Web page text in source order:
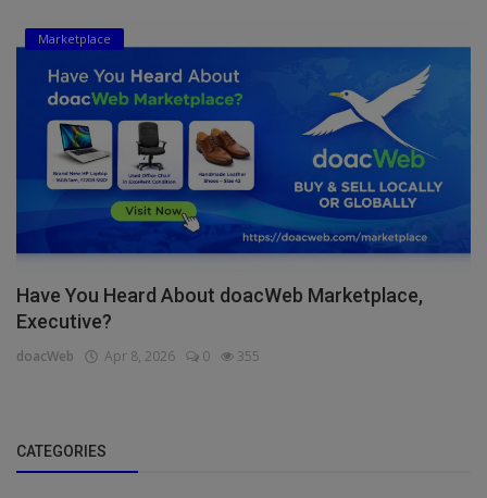
Marketplace
Have You Heard About doacWeb Marketplace,
Executive?
doacWeb Apr 8, 2026 0 355
CATEGORIES